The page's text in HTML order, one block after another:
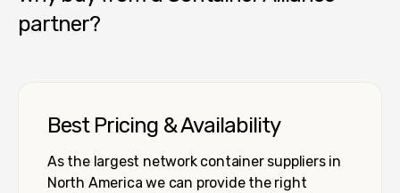
partner?
Best Pricing & Availability
As the largest network container suppliers in
North America we can provide the right